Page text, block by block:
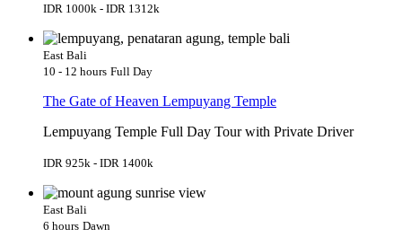
IDR 1000k - IDR 1312k
East Bali
10 - 12 hours Full Day
The Gate of Heaven Lempuyang Temple
Lempuyang Temple Full Day Tour with Private Driver
IDR 925k - IDR 1400k
East Bali
6 hours Dawn